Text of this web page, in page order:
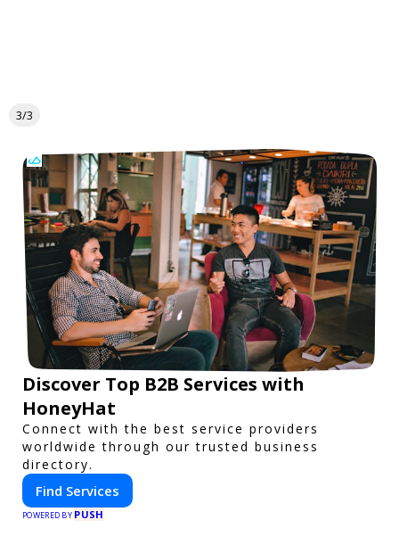
3/3
Discover Top B2B Services with
HoneyHat
Connect with the best service providers
worldwide through our trusted business
directory.
Find Services
POWERED BY PUSH